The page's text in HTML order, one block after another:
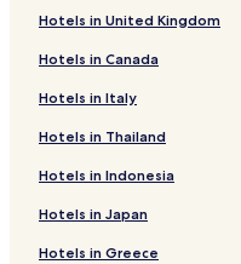
o
f
g
t
i
r
g
a
r
n
p
a
k
a
t
e
r
d
l
A
r
h
s
p
a
r
m
n
s
e
r
n
l
t
H
o
t
e
i
k
u
O
E
P
f
u
l
Hotels in United Kingdom
Hotels in Canada
Hotels in Italy
Hotels in Thailand
Hotels in Indonesia
Hotels in Japan
Hotels in Greece